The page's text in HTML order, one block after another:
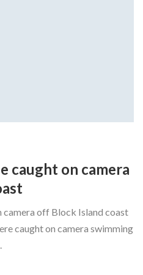
caught on camera
camera off Block Island coast
caught on camera swimming